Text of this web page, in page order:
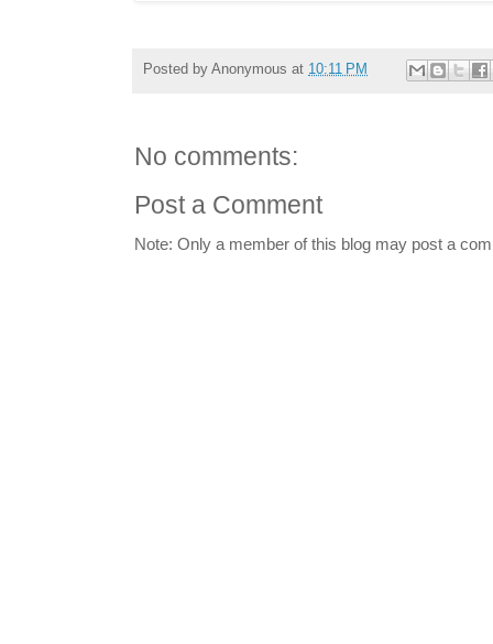
Posted by Anonymous at 10:11 PM
No comments:
Post a Comment
Note: Only a member of this blog may post a